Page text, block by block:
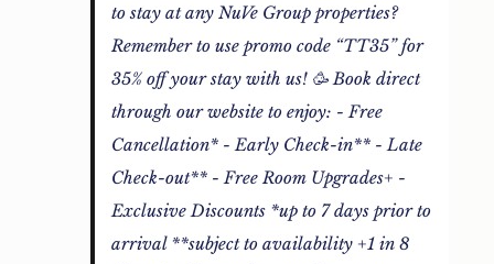
to stay at any NuVe Group properties?
Remember to use promo code “TT35” for
35% off your stay with us! 🥳 Book direct
through our website to enjoy: - Free
Cancellation* - Early Check-in** - Late
Check-out** - Free Room Upgrades+ -
Exclusive Discounts *up to 7 days prior to
arrival **subject to availability +1 in 8